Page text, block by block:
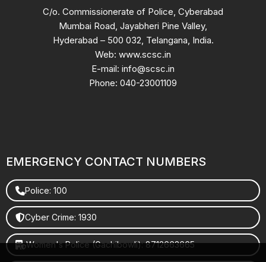
C/o. Commissionerate of Police, Cyberabad
Mumbai Road, Jayabheri Pine Valley,
Hyderabad – 500 032, Telangana, India.
Web: www.scsc.in
E-mail: info@scsc.in
Phone: 040-23001109
EMERGENCY CONTACT NUMBERS
Police: 100
Cyber Crime: 1930
Women's Police (Gachibowli): 8712663665